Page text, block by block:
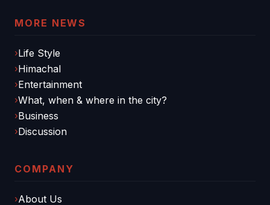
MORE NEWS
Life Style
Himachal
Entertainment
What, when & where in the city?
Business
Discussion
COMPANY
About Us